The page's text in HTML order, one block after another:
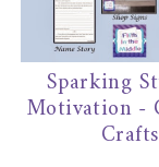
Sparking
Motivation -
Crafts